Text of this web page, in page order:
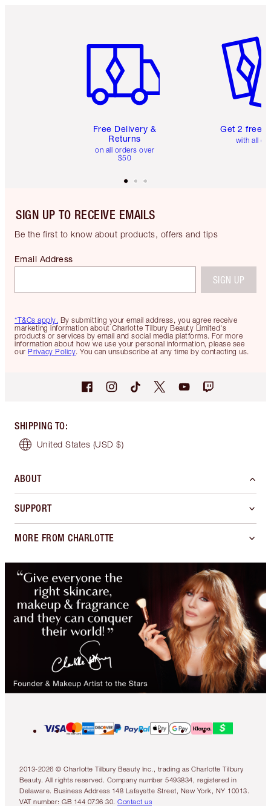
Free Delivery &
Returns
on all orders over
$50
Get 2 free
with all
SIGN UP TO RECEIVE EMAILS
Be the first to know about products, offers and tips
*T&Cs apply. By submitting your email address, you agree receive
marketing information about Charlotte Tilbury Beauty Limited's
products or services by email and social media platforms. For more
information about how we use your personal information, please see
our Privacy Policy. You can unsubscribe at any time by contacting us.
Email Address
SIGN UP
SHIPPING TO:
United States (USD $)
ABOUT
SUPPORT
MORE FROM CHARLOTTE
2013-2026 © Charlotte Tilbury Beauty Inc., trading as Charlotte Tilbury
Beauty. All rights reserved. Company number 5493834, registered in
Delaware. Business Address 148 Lafayette Street, New York, NY 10013.
VAT number: GB 144 0736 30. Contact us